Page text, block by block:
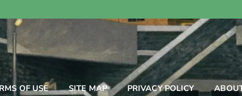
OF USE SITE MAP PRIVACY POLICY